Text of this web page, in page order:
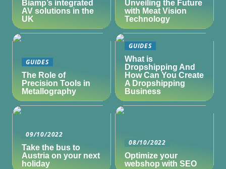
Biamp’s integrated
AV solutions in the
UK
Unveiling the Future
with Meat Vision
Technology
GUIDES
The Role of
Precision Tools in
Metallography
GUIDES
What is
Dropshipping And
How Can You Create
A Dropshipping
Business
09/10/2022
Take the bus to
Austria on your next
holiday
08/10/2022
Optimize your
webshop with SEO